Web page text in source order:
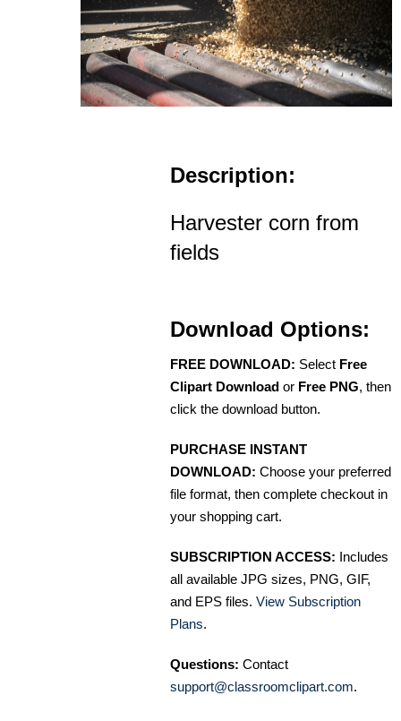
Description:
Harvester corn from
fields
Download Options:
FREE DOWNLOAD: Select Free
Clipart Download or Free PNG, then
click the download button.
PURCHASE INSTANT
DOWNLOAD: Choose your preferred
file format, then complete checkout in
your shopping cart.
SUBSCRIPTION ACCESS: Includes
all available JPG sizes, PNG, GIF,
and EPS files. View Subscription
Plans.
Questions: Contact
support@classroomclipart.com.